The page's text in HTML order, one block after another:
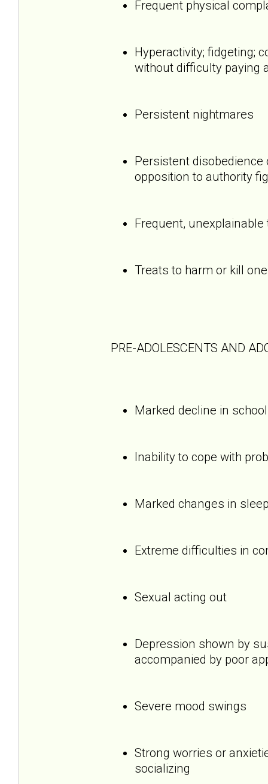
Frequent physical
Hyperactivity; fidgeting;
without difficulty paying
Persistent nightmares
Persistent
opposition to authority
Frequent,
Treats to harm or kill
PRE-ADOLESCENTS AND
Marked decline in
Inability to cope with
Marked changes in
Extreme difficulties in
Sexual acting out
Depression shown by
accompanied by poor
Severe mood swings
Strong worries or
socializing